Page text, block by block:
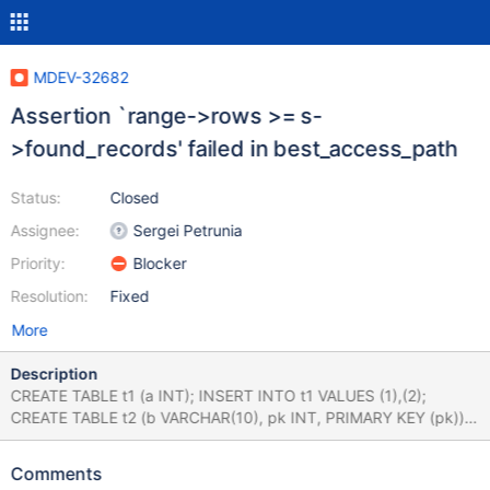
MDEV-32682
Assertion `range->rows >= s-
>found_records' failed in best_access_path
Status:
Assignee:
Priority:
Resolution:
Closed
Sergei Petrunia
Blocker
Fixed
More
Description
CREATE TABLE t1 (a INT); INSERT INTO t1 VALUES (1),(2);
CREATE TABLE t2 (b VARCHAR(10), pk INT, PRIMARY KEY (pk))
ENGINE=MyISAM; ANALYZE TABLE t1, t2 PERSISTENT FOR
t2.b IS NULL AND t2.pk > 1; # Cleanup DROP TABLE t1, t2; bb-
Comments